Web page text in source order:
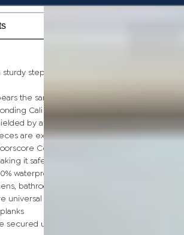
step piece on each stair for a smooth
the same rich color and wood grain
Cali Vinyl flooring planks
by a protective scratch-resistant wear
are extra durable and made for wear and
Certified and made without harmful
it safe for homes, hospitals, children, and
waterproof and easy to clean, making them
bathrooms, kids’ rooms, and basements
universal and designed to install seamlessly
secured using polyurethane-based